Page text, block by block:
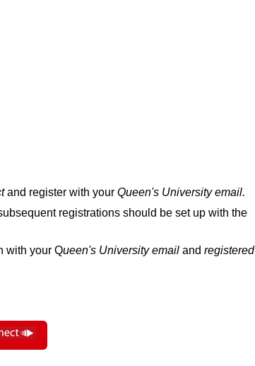
and register with your Queen's University email.
registrations should be set up with the
with your Queen's University email and registered